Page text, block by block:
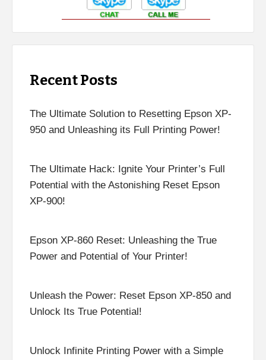
Recent Posts
The Ultimate Solution to Resetting Epson XP-
950 and Unleashing its Full Printing Power!
The Ultimate Hack: Ignite Your Printer’s Full
Potential with the Astonishing Reset Epson
XP-900!
Epson XP-860 Reset: Unleashing the True
Power and Potential of Your Printer!
Unleash the Power: Reset Epson XP-850 and
Unlock Its True Potential!
Unlock Infinite Printing Power with a Simple